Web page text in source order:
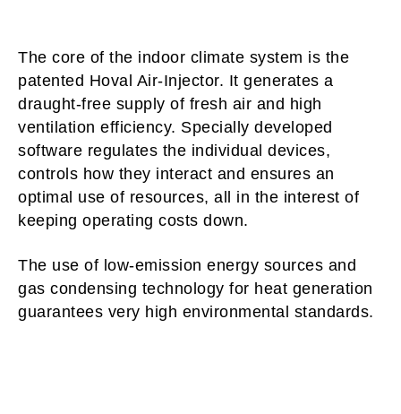
The core of the indoor climate system is the
patented Hoval Air-Injector. It generates a
draught-free supply of fresh air and high
ventilation efficiency. Specially developed
software regulates the individual devices,
controls how they interact and ensures an
optimal use of resources, all in the interest of
keeping operating costs down.
The use of low-emission energy sources and
gas condensing technology for heat generation
guarantees very high environmental standards.